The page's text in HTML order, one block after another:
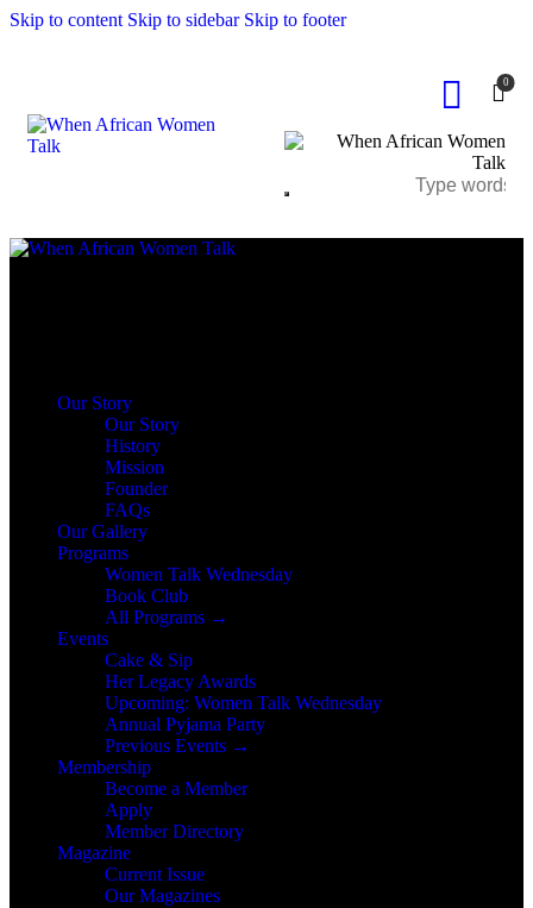
Skip to content Skip to sidebar Skip to footer
0
Our Story
Our Story
History
Mission
Founder
FAQs
Our Gallery
Programs
Women Talk Wednesday
Book Club
All Programs →
Events
Cake & Sip
Her Legacy Awards
Upcoming: Women Talk Wednesday
Annual Pyjama Party
Previous Events →
Membership
Become a Member
Apply
Member Directory
Magazine
Current Issue
Our Magazines